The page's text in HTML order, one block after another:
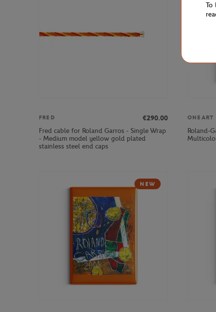
FRED
€290.00
Fred cable for Roland Garros - Single Wrap
- Medium model yellow gold plated
stainless steel end caps
ONEART
Roland-
NEW
To